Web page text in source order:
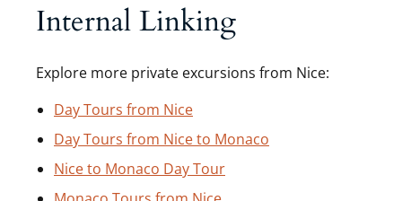
Internal Linking
Explore more private excursions from Nice:
Day Tours from Nice
Day Tours from Nice to Monaco
Nice to Monaco Day Tour